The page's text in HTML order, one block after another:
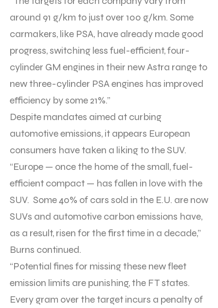
around 91 g/km to just over 100 g/km. Some
carmakers, like PSA, have already made good
progress, switching less fuel-efficient, four-
cylinder GM engines in their new Astra range to
new three-cylinder PSA engines has improved
efficiency by some 21%.”
Despite mandates aimed at curbing
automotive emissions, it appears European
consumers have taken a liking to the SUV.
“Europe — once the home of the small, fuel-
efficient compact — has fallen in love with the
SUV. Some 40% of cars sold in the E.U. are now
SUVs and automotive carbon emissions have,
as a result, risen for the first time in a decade,”
Burns continued.
“Potential fines for missing these new fleet
emission limits are punishing, the FT states.
Every gram over the target incurs a penalty of